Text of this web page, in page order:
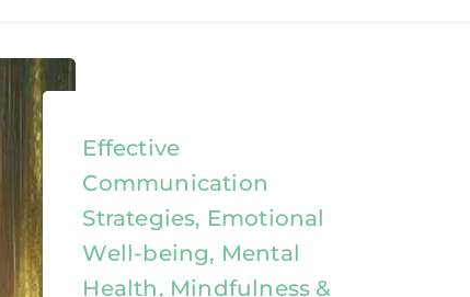
Effective
Communication
Strategies, Emotional
Well-being, Mental
Health, Mindfulness &